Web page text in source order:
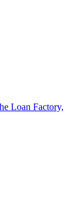
Loan Factory,